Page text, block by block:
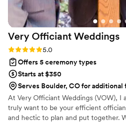
Very Officiant Weddings
Rating: 5.0 (2 reviews)
5.0
Offers 5 ceremony types
Starts at $350
Serves Boulder, CO for additional
At Very Officiant Weddings (VOW), I
truly want to be your efficient
and hectic to plan and put together.